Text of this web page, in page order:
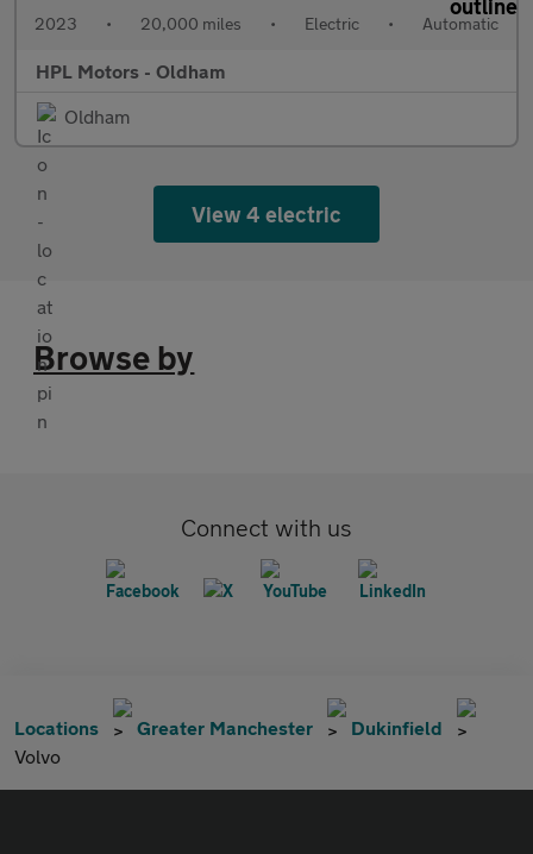
2023 • 20,000 miles • Electric • Automatic
HPL Motors - Oldham
Oldham
View 4 electric
Browse by
Connect with us
Locations Greater Manchester
Dukinfield
Volvo